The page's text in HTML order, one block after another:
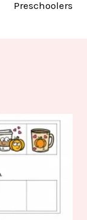
Preschoolers